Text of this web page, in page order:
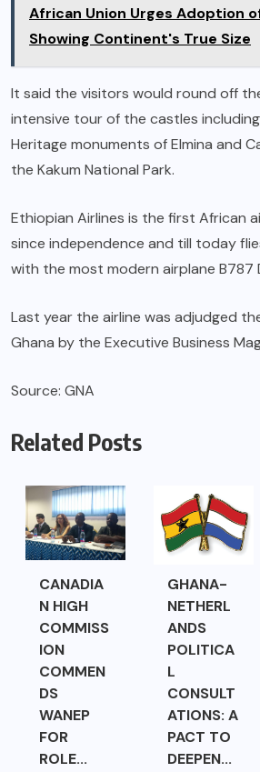
African Union Urges Adoption
Showing Continent's True Size
It said the visitors would round off
intensive tour of the castles including
Heritage monuments of Elmina and
the Kakum National Park.
Ethiopian Airlines is the first African
since independence and till today
with the most modern airplane B787
Last year the airline was adjudged
Ghana by the Executive Business
Source: GNA
Related Posts
CANADIA
N HIGH
COMMISS
ION
COMMEN
DS
WANEP
FOR
ROLE...
GHANA-
NETHERL
ANDS
POLITICA
L
CONSULT
ATIONS: A
PACT TO
DEEPEN...